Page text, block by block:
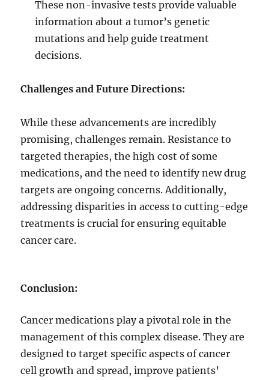
These non-invasive tests provide valuable
information about a tumor’s genetic
mutations and help guide treatment
decisions.
Challenges and Future Directions:
While these advancements are incredibly
promising, challenges remain. Resistance to
targeted therapies, the high cost of some
medications, and the need to identify new drug
targets are ongoing concerns. Additionally,
addressing disparities in access to cutting-edge
treatments is crucial for ensuring equitable
cancer care.
Conclusion:
Cancer medications play a pivotal role in the
management of this complex disease. They are
designed to target specific aspects of cancer
cell growth and spread, improve patients’